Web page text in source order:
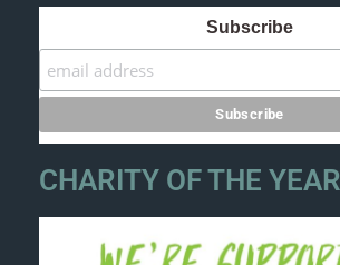
Subscribe
CHARITY OF THE YEAR